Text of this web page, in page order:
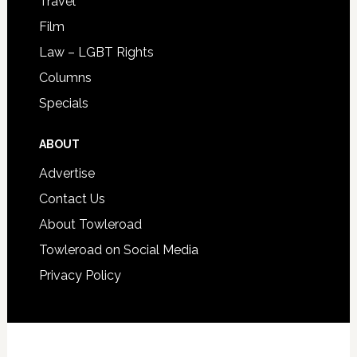
Film
Law – LGBT Rights
Columns
Specials
ABOUT
Advertise
Contact Us
About Towleroad
Towleroad on Social Media
Privacy Policy